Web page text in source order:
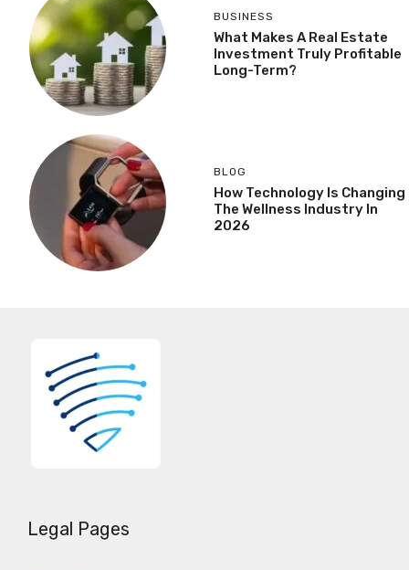
BUSINESS
What Makes A Real Estate
Investment Truly Profitable
Long-Term?
BLOG
How Technology Is Changing
The Wellness Industry In
2026
Legal Pages